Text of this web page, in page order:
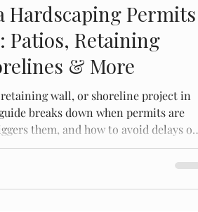
Hardscaping Permits
Patios, Retaining
& More
wall, or shoreline project in
breaks down when permits are
them, and how to avoid delays or